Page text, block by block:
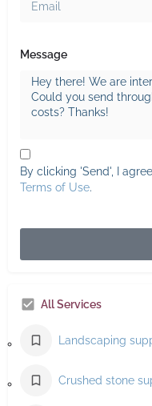
Message
By clicking 'Send', I
Terms of Use.
All Services